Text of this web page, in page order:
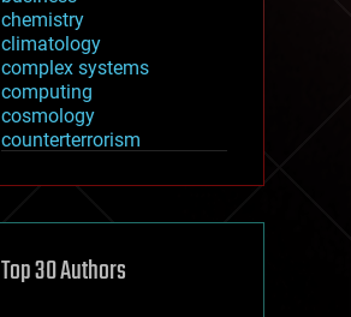
chemistry
climatology
complex systems
computing
cosmology
counterterrorism
cryptocurrencies
defense
disruptive technology
Top 30 Authors